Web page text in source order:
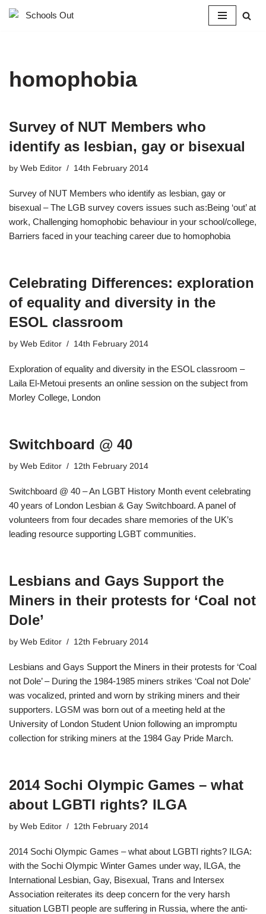
homophobia
Survey of NUT Members who
identify as lesbian, gay or bisexual
by Web Editor 14th February 2014
Survey of NUT Members who identify as lesbian, gay or
bisexual – The LGB survey covers issues such as:Being ‘out’ at
work, Challenging homophobic behaviour in your school/college,
Barriers faced in your teaching career due to homophobia
Celebrating Differences: exploration
of equality and diversity in the
ESOL classroom
by Web Editor 14th February 2014
Exploration of equality and diversity in the ESOL classroom –
Laila El-Metoui presents an online session on the subject from
Morley College, London
Switchboard @ 40
by Web Editor 12th February 2014
Switchboard @ 40 – An LGBT History Month event celebrating
40 years of London Lesbian & Gay Switchboard. A panel of
volunteers from four decades share memories of the UK’s
leading resource supporting LGBT communities.
Lesbians and Gays Support the
Miners in their protests for ‘Coal not
Dole’
by Web Editor 12th February 2014
Lesbians and Gays Support the Miners in their protests for ‘Coal
not Dole’ – During the 1984-1985 miners strikes ‘Coal not Dole’
was vocalized, printed and worn by striking miners and their
supporters. LGSM was born out of a meeting held at the
University of London Student Union following an impromptu
collection for striking miners at the 1984 Gay Pride March.
2014 Sochi Olympic Games – what
about LGBTI rights? ILGA
by Web Editor 12th February 2014
2014 Sochi Olympic Games – what about LGBTI rights? ILGA:
with the Sochi Olympic Winter Games under way, ILGA, the
International Lesbian, Gay, Bisexual, Trans and Intersex
Association reiterates its deep concern for the very harsh
situation LGBTI people are suffering in Russia, where the anti-